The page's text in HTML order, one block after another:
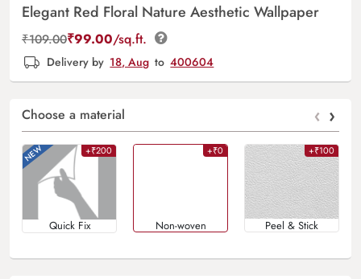
Elegant Red Floral Nature Aesthetic Wallpaper
₹109.00₹99.00/sq.ft.
Delivery by 18, Aug to 400604
Choose a material ‹ ›
+₹200
Quick Fix
+₹0
Non-woven
+₹100
Peel & Stick